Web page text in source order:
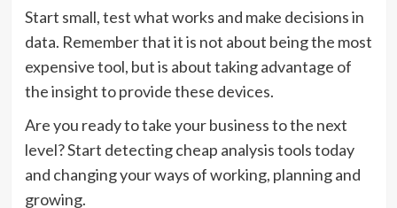
Start small, test what works and make decisions in
data. Remember that it is not about being the most
expensive tool, but is about taking advantage of
the insight to provide these devices.
Are you ready to take your business to the next
level? Start detecting cheap analysis tools today
and changing your ways of working, planning and
growing.